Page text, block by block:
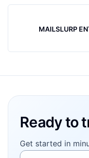
MAILSLURP
Ready to
Get started in